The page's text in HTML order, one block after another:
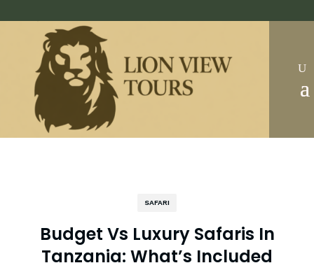
SAFARI
Budget Vs Luxury Safaris In
Tanzania: What’s Included